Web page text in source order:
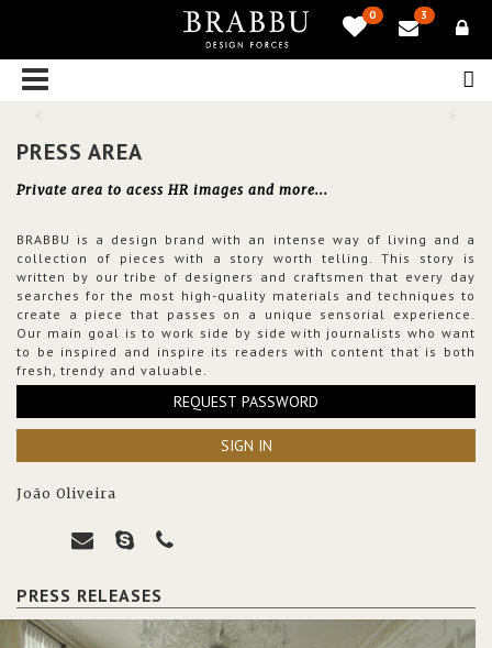
0 3
PRESS AREA
Private area to acess HR images and more...
BRABBU is a design brand with an intense way of living and a
collection of pieces with a story worth telling. This story is
written by our tribe of designers and craftsmen that every day
searches for the most high-quality materials and techniques to
create a piece that passes on a unique sensorial experience.
Our main goal is to work side by side with journalists who want
to be inspired and inspire its readers with content that is both
fresh, trendy and valuable.
REQUEST PASSWORD
SIGN IN
João Oliveira
PRESS RELEASES